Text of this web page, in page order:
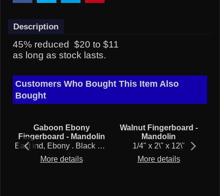
Description
45% reduced $20 to $11
as long as stock lasts.
Customers Who Bought This Item Also
Bought
Gaboon Ebony
Fingerboard - Mandolin
East ind, Ebony . Black and tight pores. Denser than African. Sustainable cut.
More details
Walnut Fingerboard -
Mandolin
1/4" x 2\" x 12\"
More details